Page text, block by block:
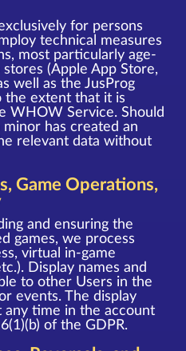
for persons
technical measures
most particularly age-
(Apple App Store,
well as the JusProg
extent that it is
WHOW Service. Should
has created an
relevant data without
Game Operations,
and ensuring the
games, we process
virtual in-game
Display names and
to other Users in the
events. The display
any time in the account
of the GDPR.